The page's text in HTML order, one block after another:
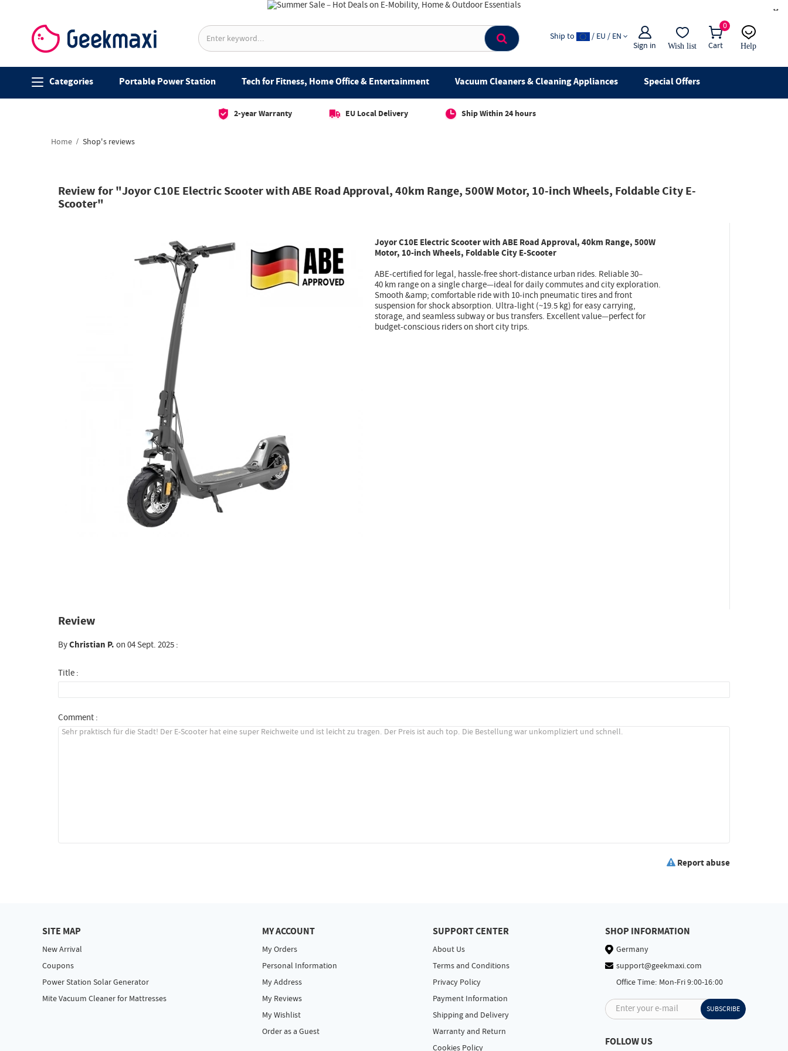
×
0
Cart
Sign in Wish list
Ship to / EU / EN
Help
live chat
Categories Portable Power Station Tech for Fitness, Home Office & Entertainment Vacuum Cleaners & Cleaning Appliances Special Offers
2-year Warranty EU Local Delivery Ship Within 24 hours
Home Shop's reviews
Review for "Joyor C10E Electric Scooter with ABE Road Approval, 40km Range, 500W Motor, 10-inch Wheels, Foldable City E-
Scooter"
Joyor C10E Electric Scooter with ABE Road Approval, 40km Range, 500W
Motor, 10-inch Wheels, Foldable City E-Scooter
ABE-certified for legal, hassle-free short-distance urban rides. Reliable 30–
40 km range on a single charge—ideal for daily commutes and city exploration.
Smooth &amp; comfortable ride with 10-inch pneumatic tires and front
suspension for shock absorption. Ultra-light (~19.5 kg) for easy carrying,
storage, and seamless subway or bus transfers. Excellent value—perfect for
budget-conscious riders on short city trips.
Review
ByChristian P.on 04 Sept. 2025 :
Title :
Comment :
Report abuse
SITE MAP
New Arrival
Coupons
Power Station Solar Generator
Mite Vacuum Cleaner for Mattresses
MY ACCOUNT
My Orders
Personal Information
My Address
My Reviews
My Wishlist
Order as a Guest
SUPPORT CENTER
About Us
Terms and Conditions
Privacy Policy
Payment Information
Shipping and Delivery
Warranty and Return
Cookies Policy
SHOP INFORMATION
Germany
support@geekmaxi.com
Office Time: Mon-Fri 9:00-16:00
Enter your e-mail SUBSCRIBE
FOLLOW US